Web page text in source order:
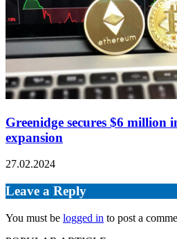
Greenidge secures $6 million
expansion
27.02.2024
Leave a Reply
You must be logged in to post a